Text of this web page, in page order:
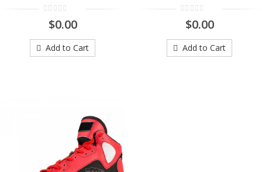
$0.00
Add to Cart
$0.00
Add to Cart
$0.00
Add to Cart
$0.00
Add to Cart